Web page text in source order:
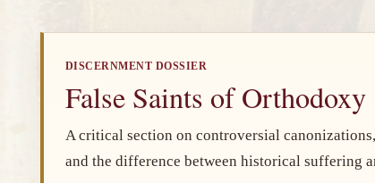
DISCERNMENT DOSSIER
False Saints of Orthodoxy
A critical section on controversial
and the difference between historical suffering